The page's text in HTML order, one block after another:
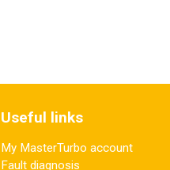
Useful links
My MasterTurbo account
Fault diagnosis